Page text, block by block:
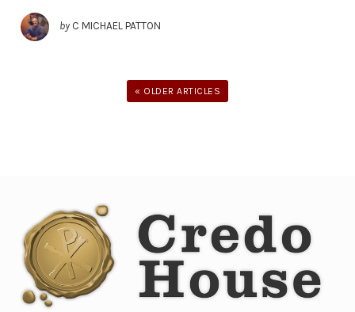
by C MICHAEL PATTON
« OLDER ARTICLES